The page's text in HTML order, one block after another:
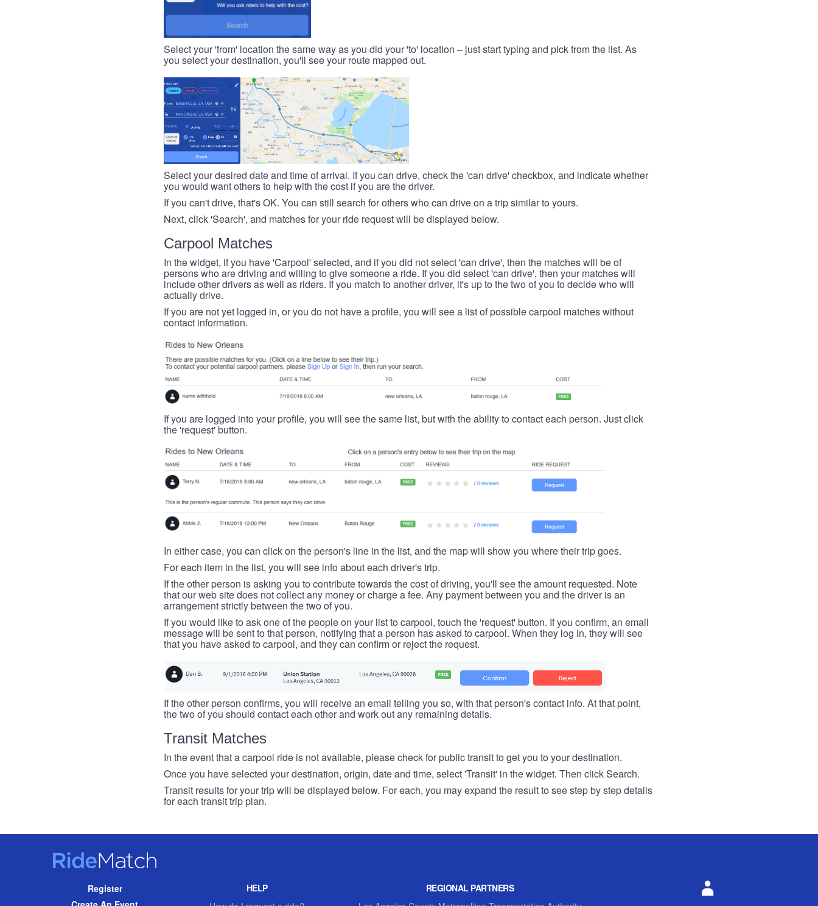
Select your 'from' location the same way as you did your 'to' location – just start typing and pick from the list. As
you select your destination, you'll see your route mapped out.
Select your desired date and time of arrival. If you can drive, check the 'can drive' checkbox, and indicate whether
you would want others to help with the cost if you are the driver.
If you can't drive, that's OK. You can still search for others who can drive on a trip similar to yours.
Next, click 'Search', and matches for your ride request will be displayed below.
Carpool Matches
In the widget, if you have 'Carpool' selected, and if you did not select 'can drive', then the matches will be of
persons who are driving and willing to give someone a ride. If you did select 'can drive', then your matches will
include other drivers as well as riders. If you match to another driver, it's up to the two of you to decide who will
actually drive.
If you are not yet logged in, or you do not have a profile, you will see a list of possible carpool matches without
contact information.
If you are logged into your profile, you will see the same list, but with the ability to contact each person. Just click
the 'request' button.
In either case, you can click on the person's line in the list, and the map will show you where their trip goes.
For each item in the list, you will see info about each driver's trip.
If the other person is asking you to contribute towards the cost of driving, you'll see the amount requested. Note
that our web site does not collect any money or charge a fee. Any payment between you and the driver is an
arrangement strictly between the two of you.
If you would like to ask one of the people on your list to carpool, touch the 'request' button. If you confirm, an email
message will be sent to that person, notifying that a person has asked to carpool. When they log in, they will see
that you have asked to carpool, and they can confirm or reject the request.
If the other person confirms, you will receive an email telling you so, with that person's contact info. At that point,
the two of you should contact each other and work out any remaining details.
Transit Matches
In the event that a carpool ride is not available, please check for public transit to get you to your destination.
Once you have selected your destination, origin, date and time, select 'Transit' in the widget. Then click Search.
Transit results for your trip will be displayed below. For each, you may expand the result to see step by step details
for each transit trip plan.
RideMatch
NavigationRegister
HELP
REGIONAL PARTNERS